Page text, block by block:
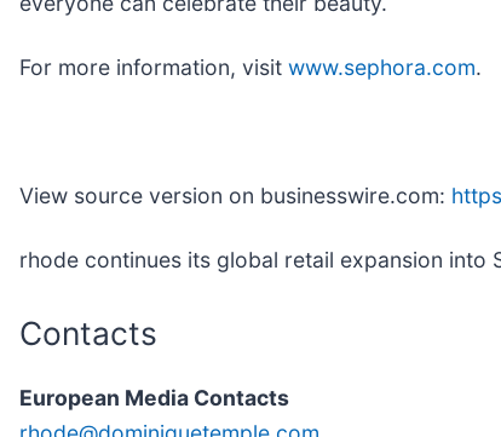
For more information, visit www.sephora.com.
View source version on businesswire.com:
rhode continues its global retail expansion into
Contacts
European Media Contacts